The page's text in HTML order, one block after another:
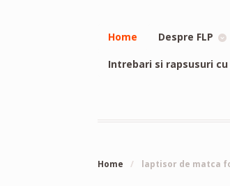
Home Despre FLP
Intrebari si rapsusuri cu
Home / laptisor de matca